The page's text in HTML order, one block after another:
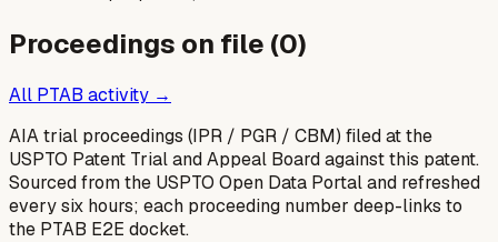
Proceedings on file (0)
All PTAB activity →
AIA trial proceedings (IPR / PGR / CBM) filed at the
USPTO Patent Trial and Appeal Board against this patent.
Sourced from the USPTO Open Data Portal and refreshed
every six hours; each proceeding number deep-links to
the PTAB E2E docket.